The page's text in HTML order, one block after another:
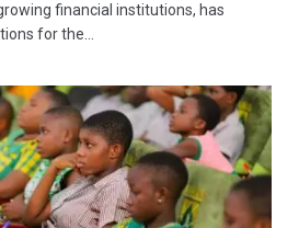
financial institutions, has
for the…